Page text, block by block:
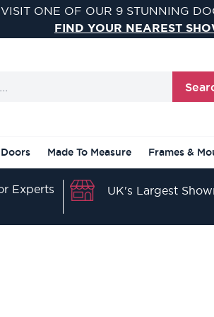
VISIT ONE OF OUR 9 STUNNING
FIND YOUR NEAREST
Made To Measure Frames &
Experts UK's Largest